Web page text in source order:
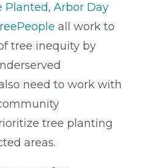
Planted, Arbor Day
all work to
tree inequity by
need to work with
tree planting
areas.